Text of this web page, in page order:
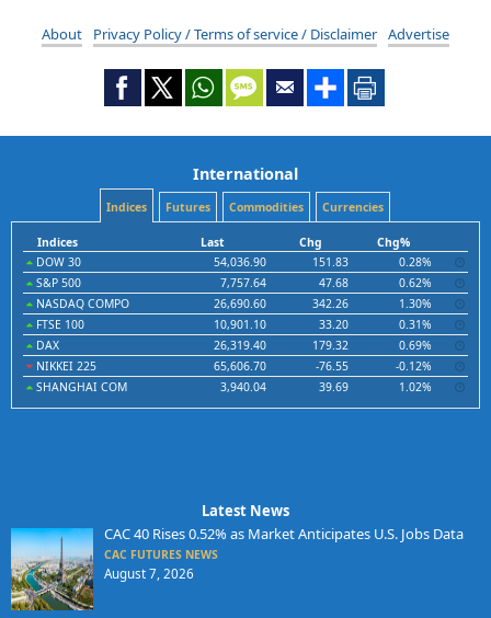
About Privacy Policy / Terms of service / Disclaimer Advertise
International
Indices Futures Commodities Currencies
Indices Last Chg
Chg%
DOW 30
54,036.90 151.83
0.28%
S&P 500
7,757.64 47.68
0.62%
NASDAQ COMPO
26,690.60 342.26
1.30%
FTSE 100
10,901.10 33.20
0.31%
DAX
26,319.40 179.32
0.69%
NIKKEI 225
65,606.70 -76.55
-0.12%
SHANGHAI COM
3,940.04 39.69 1.02%
Latest News
CAC 40 Rises 0.52% as Market Anticipates U.S. Jobs Data
CAC FUTURES NEWS
August 7, 2026